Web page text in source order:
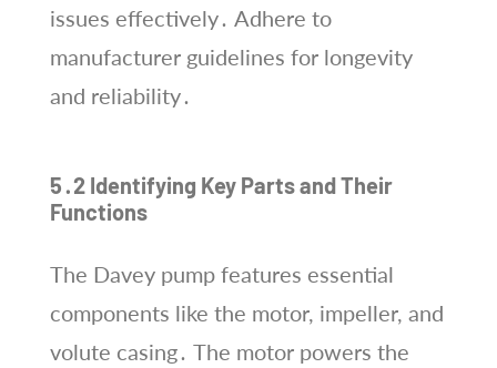
issues effectively․ Adhere to
manufacturer guidelines for longevity
and reliability․
5․2 Identifying Key Parts and Their
Functions
The Davey pump features essential
components like the motor, impeller, and
volute casing․ The motor powers the